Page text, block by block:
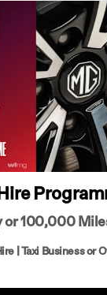
or 100,000
| Taxi Business or